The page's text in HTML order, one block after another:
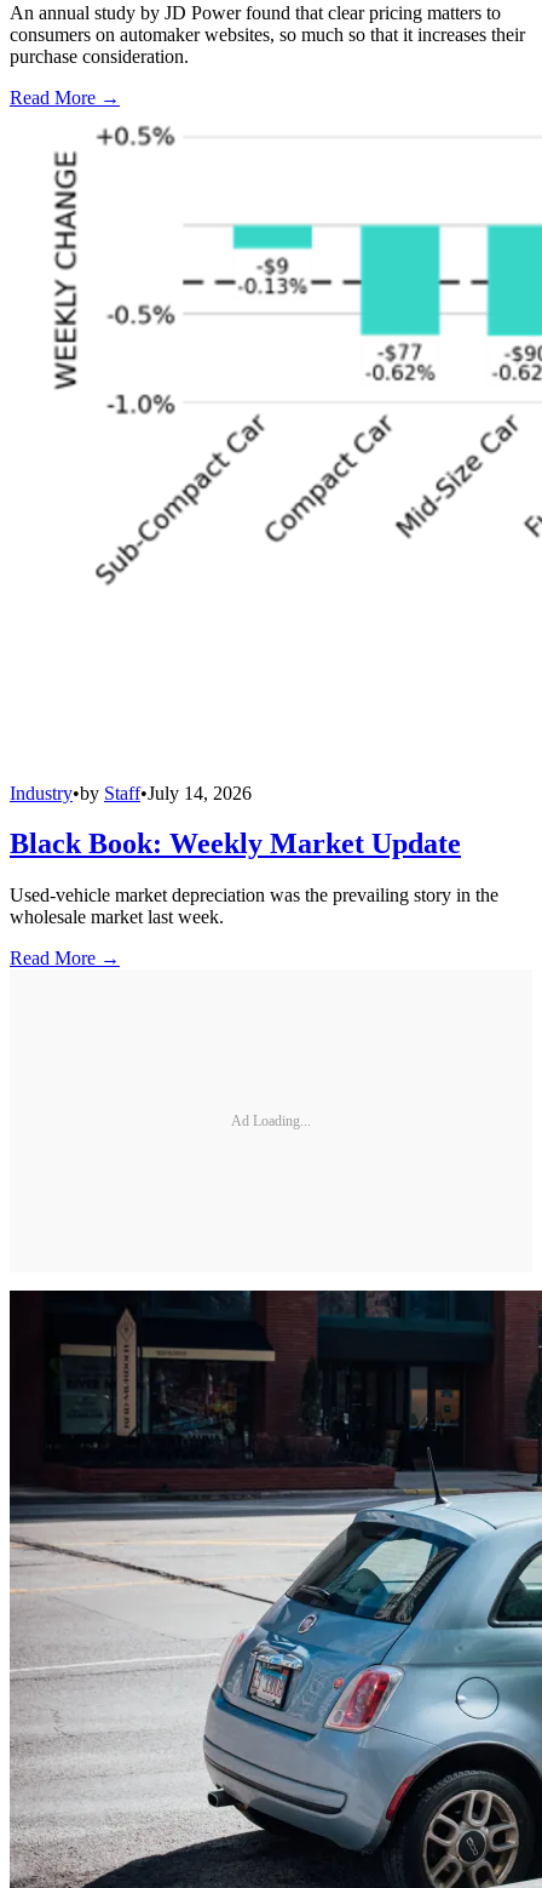
An annual study by JD Power found that clear pricing matters to
consumers on automaker websites, so much so that it increases their
purchase consideration.
Read More →
Industry•by Staff•July 14, 2026
Black Book: Weekly Market Update
Used-vehicle market depreciation was the prevailing story in the
wholesale market last week.
Read More →
Ad Loading...